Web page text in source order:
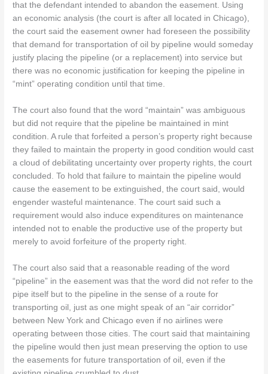
that the defendant intended to abandon the easement. Using
an economic analysis (the court is after all located in Chicago),
the court said the easement owner had foreseen the possibility
that demand for transportation of oil by pipeline would someday
justify placing the pipeline (or a replacement) into service but
there was no economic justification for keeping the pipeline in
“mint” operating condition until that time.
The court also found that the word “maintain” was ambiguous
but did not require that the pipeline be maintained in mint
condition. A rule that forfeited a person’s property right because
they failed to maintain the property in good condition would cast
a cloud of debilitating uncertainty over property rights, the court
concluded. To hold that failure to maintain the pipeline would
cause the easement to be extinguished, the court said, would
engender wasteful maintenance. The court said such a
requirement would also induce expenditures on maintenance
intended not to enable the productive use of the property but
merely to avoid forfeiture of the property right.
The court also said that a reasonable reading of the word
“pipeline” in the easement was that the word did not refer to the
pipe itself but to the pipeline in the sense of a route for
transporting oil, just as one might speak of an “air corridor”
between New York and Chicago even if no airlines were
operating between those cities. The court said that maintaining
the pipeline would then just mean preserving the option to use
the easements for future transportation of oil, even if the